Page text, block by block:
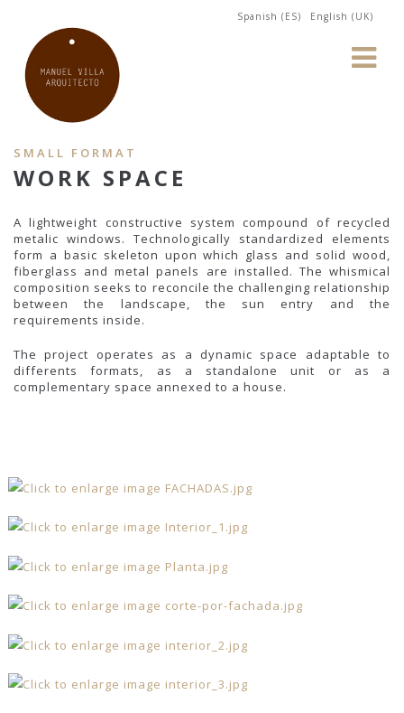
Spanish (ES) English (UK)
SMALL FORMAT
WORK SPACE
A lightweight constructive system compound of recycled
metalic windows. Technologically standardized elements
form a basic skeleton upon which glass and solid wood,
fiberglass and metal panels are installed. The whismical
composition seeks to reconcile the challenging relationship
between the landscape, the sun entry and the
requirements inside.
The project operates as a dynamic space adaptable to
differents formats, as a standalone unit or as a
complementary space annexed to a house.